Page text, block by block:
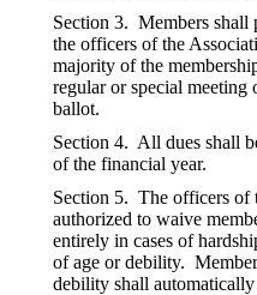
Section 3. Members shall
the officers of the
majority of the
regular or special meeting
ballot.
Section 4. All dues shall
of the financial year.
Section 5. The officers of
authorized to waive
entirely in cases of
of age or debility.
debility shall